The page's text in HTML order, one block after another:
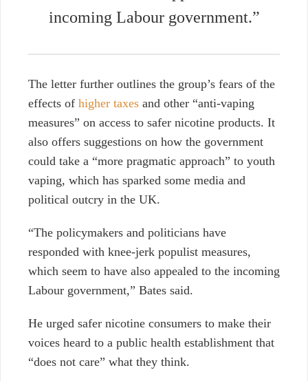
incoming Labour government.”
The letter further outlines the group’s fears of the
effects of higher taxes and other “anti-vaping
measures” on access to safer nicotine products. It
also offers suggestions on how the government
could take a “more pragmatic approach” to youth
vaping, which has sparked some media and
political outcry in the UK.
“The policymakers and politicians have
responded with knee-jerk populist measures,
which seem to have also appealed to the incoming
Labour government,” Bates said.
He urged safer nicotine consumers to make their
voices heard to a public health establishment that
“does not care” what they think.